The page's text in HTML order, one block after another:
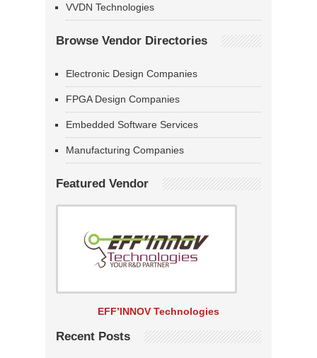
VVDN Technologies
Browse Vendor Directories
Electronic Design Companies
FPGA Design Companies
Embedded Software Services
Manufacturing Companies
Featured Vendor
EFF’INNOV Technologies
Recent Posts